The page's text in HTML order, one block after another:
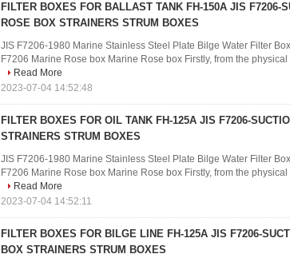
FILTER BOXES FOR BALLAST TANK FH-150A JIS F7206-
ROSE BOX STRAINERS STRUM BOXES
JIS F7206-1980 Marine Stainless Steel Plate Bilge Water Filter
F7206 Marine Rose box Marine Rose box Firstly, from the
Read More
2023-07-04 14:52:48
FILTER BOXES FOR OIL TANK FH-125A JIS F7206-
STRAINERS STRUM BOXES
JIS F7206-1980 Marine Stainless Steel Plate Bilge Water Filter
F7206 Marine Rose box Marine Rose box Firstly, from the
Read More
2023-07-04 14:52:11
FILTER BOXES FOR BILGE LINE FH-125A JIS F7206-
BOX STRAINERS STRUM BOXES